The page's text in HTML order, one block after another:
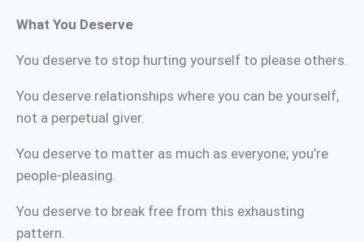
What You Deserve
You deserve to stop hurting yourself to please others.
You deserve relationships where you can be yourself,
not a perpetual giver.
You deserve to matter as much as everyone; you’re
people-pleasing.
You deserve to break free from this exhausting
pattern.